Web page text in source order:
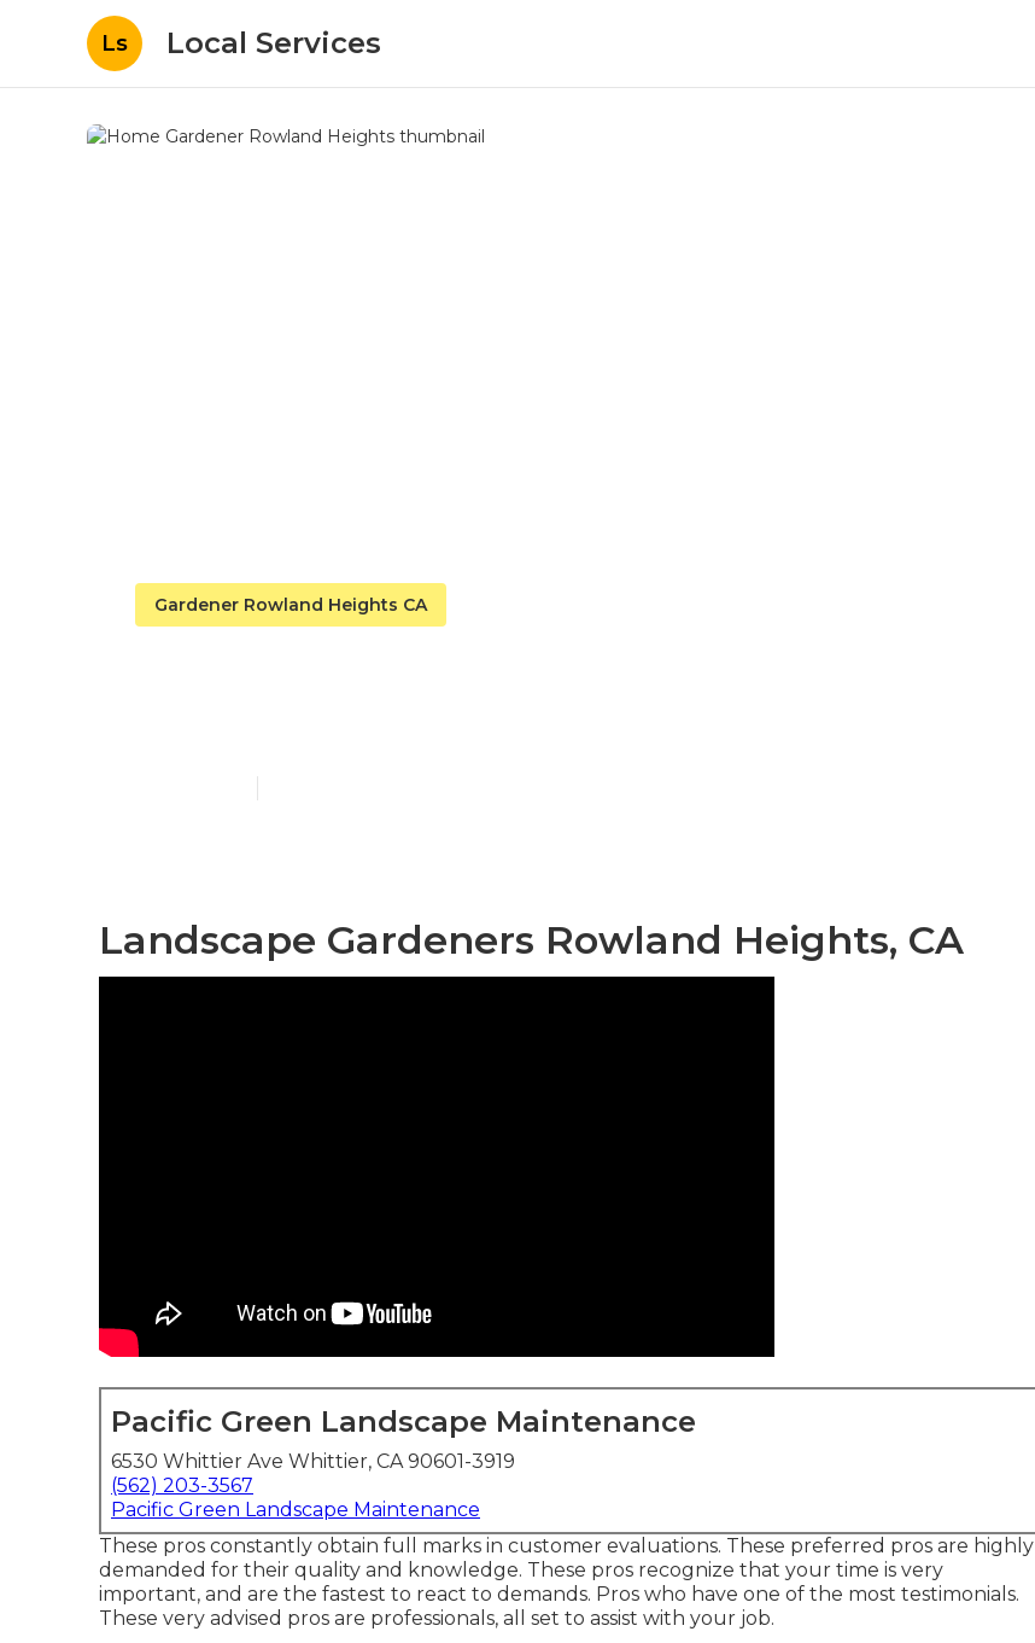
Ls Local Services
Gardener Rowland Heights CA
Landscape Gardeners Rowland Heights, CA
Pacific Green Landscape Maintenance
6530 Whittier Ave Whittier, CA 90601-3919
(562) 203-3567
Pacific Green Landscape Maintenance
These pros constantly obtain full marks in customer evaluations. These preferred pros are highly
demanded for their quality and knowledge. These pros recognize that your time is very
important, and are the fastest to react to demands. Pros who have one of the most testimonials.
These very advised pros are professionals, all set to assist with your job.